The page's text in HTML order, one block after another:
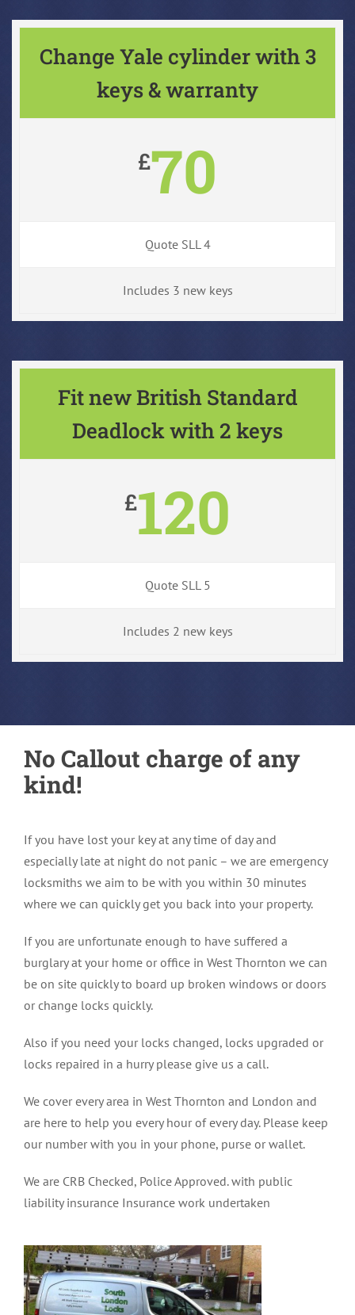
Change Yale cylinder with 3
keys & warranty
£70
Quote SLL 4
Includes 3 new keys
Fit new British Standard
Deadlock with 2 keys
£120
Quote SLL 5
Includes 2 new keys
No Callout charge of any
kind!
If you have lost your key at any time of day and
especially late at night do not panic – we are emergency
locksmiths we aim to be with you within 30 minutes
where we can quickly get you back into your property.
If you are unfortunate enough to have suffered a
burglary at your home or office in West Thornton we can
be on site quickly to board up broken windows or doors
or change locks quickly.
Also if you need your locks changed, locks upgraded or
locks repaired in a hurry please give us a call.
We cover every area in West Thornton and London and
are here to help you every hour of every day. Please keep
our number with you in your phone, purse or wallet.
We are CRB Checked, Police Approved. with public
liability insurance Insurance work undertaken